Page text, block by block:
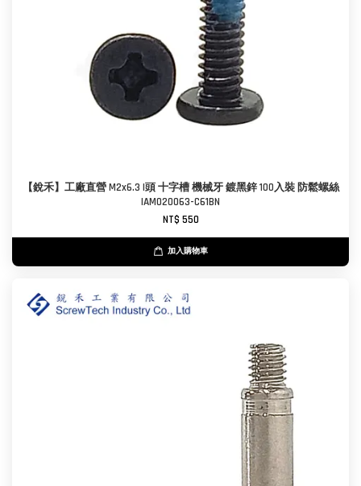
【銳禾】工廠直營 M2x6.3 I頭 十字槽 機械牙 鍍黑鋅 100入裝 防鬆螺絲
IAM020063-C61BN
NT$ 550
加入購物車